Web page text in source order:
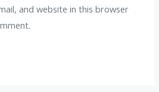
and website in this browser